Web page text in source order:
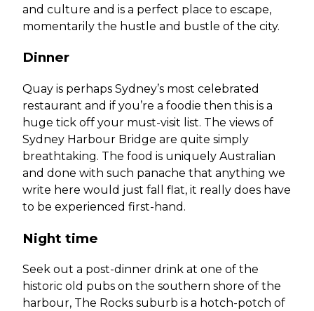
and culture and is a perfect place to escape,
momentarily the hustle and bustle of the city.
Dinner
Quay is perhaps Sydney’s most celebrated
restaurant and if you’re a foodie then this is a
huge tick off your must-visit list. The views of
Sydney Harbour Bridge are quite simply
breathtaking. The food is uniquely Australian
and done with such panache that anything we
write here would just fall flat, it really does have
to be experienced first-hand.
Night time
Seek out a post-dinner drink at one of the
historic old pubs on the southern shore of the
harbour, The Rocks suburb is a hotch-potch of